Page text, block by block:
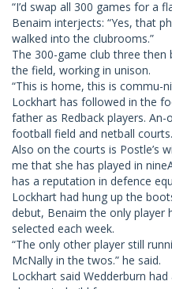
“I’d swap all 300 games for a
Benaim interjects: “Yes, that
walked into the clubrooms.”
The 300-game club three
the field, working in unison.
“This is home, this is commu-
Lockhart has followed in the
father as Redback players.
football field and netball courts.
Also on the courts is Postle’s
me that she has played in
has a reputation in defence
Lockhart had hung up the
debut, Benaim the only player
selected each week.
“The only other player still
McNally in the twos.” he said.
Lockhart said Wedderburn